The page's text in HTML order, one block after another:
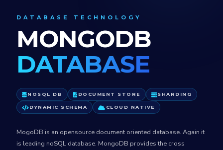
DATABASE TECHNOLOGY
MONGODB
DATABASE
NOSQL DB DOCUMENT STORE SHARDING
DYNAMIC SCHEMA CLOUD NATIVE
MogoDB is an opensource document oriented database. Again it
is leading noSQL database. MongoDB provides the cross